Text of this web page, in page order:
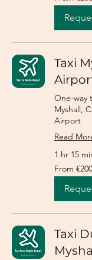
euros
Taxi
One-way
Myshall,
Airport
Read
1 hr 15
From
200
euros
From €200
Taxi